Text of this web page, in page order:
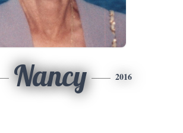
Nancy 2016